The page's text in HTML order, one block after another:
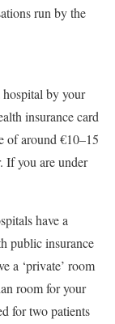
run by the
by your
insurance card
of around €10–15
If you are under
have a
public insurance
a ‘private’ room
room for your
for two patients